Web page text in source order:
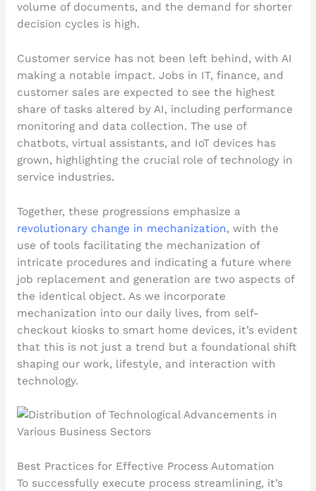
volume of documents, and the demand for shorter
decision cycles is high.
Customer service has not been left behind, with AI
making a notable impact. Jobs in IT, finance, and
customer sales are expected to see the highest
share of tasks altered by AI, including performance
monitoring and data collection. The use of
chatbots, virtual assistants, and IoT devices has
grown, highlighting the crucial role of technology in
service industries.
Together, these progressions emphasize a
revolutionary change in mechanization, with the
use of tools facilitating the mechanization of
intricate procedures and indicating a future where
job replacement and generation are two aspects of
the identical object. As we incorporate
mechanization into our daily lives, from self-
checkout kiosks to smart home devices, it’s evident
that this is not just a trend but a foundational shift
shaping our work, lifestyle, and interaction with
technology.
Best Practices for Effective Process Automation
To successfully execute process streamlining, it’s